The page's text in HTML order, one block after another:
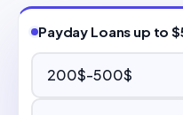
Payday Loans up to